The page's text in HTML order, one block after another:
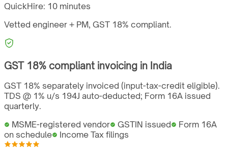
QuickHire: 10 minutes
Vetted engineer + PM, GST 18% compliant.
GST 18% compliant invoicing in India
GST 18% separately invoiced (input-tax-credit eligible).
TDS @ 1% u/s 194J auto-deducted; Form 16A issued
quarterly.
MSME-registered vendor
GSTIN issued
Form 16A
on schedule
Income Tax filings